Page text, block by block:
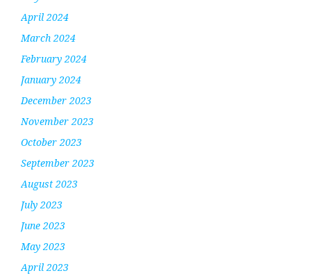
April 2024
March 2024
February 2024
January 2024
December 2023
November 2023
October 2023
September 2023
August 2023
July 2023
June 2023
May 2023
April 2023